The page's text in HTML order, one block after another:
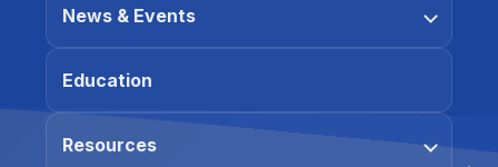
News & Events
Education
Resources